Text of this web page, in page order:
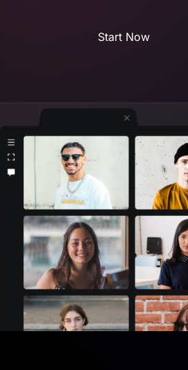
Start Now